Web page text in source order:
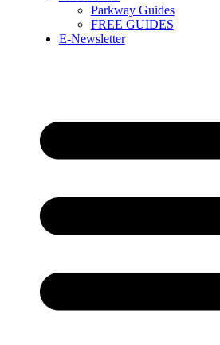
Parkway Guides
FREE GUIDES
E-Newsletter